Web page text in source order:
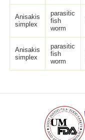
Anisakis
simplex
parasitic
fish
worm
Anisakis
simplex
parasitic
fish
worm